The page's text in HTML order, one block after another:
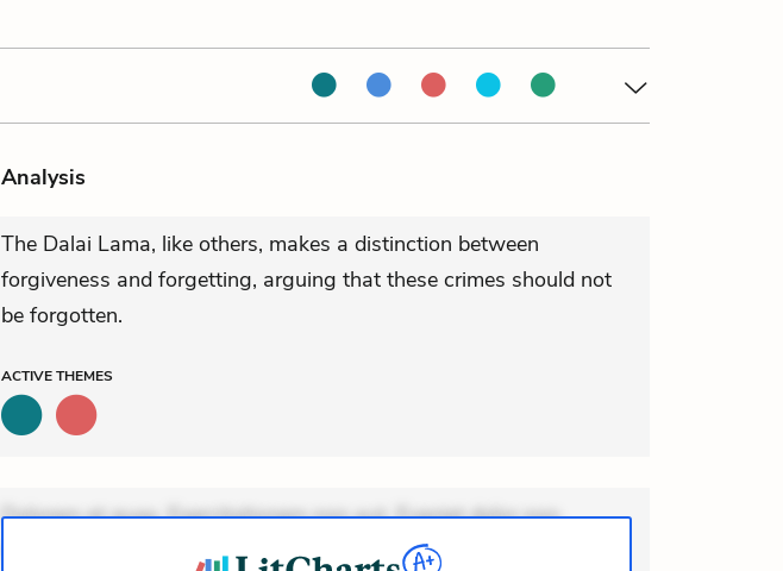
Analysis
The Dalai Lama, like others, makes a distinction between
forgiveness and forgetting, arguing that these crimes should not
be forgotten.
ACTIVETHEMES
Dolorem et quae. Exercitationem non aut. Eveniet dolor non.
Incidunt dolores sunt. Ad dolor at. Quia aperiam eligendi. Ut